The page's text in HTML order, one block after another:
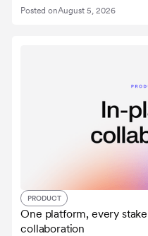
Posted onAugust 5, 2026
PRODUCT
One platform, every
collaboration